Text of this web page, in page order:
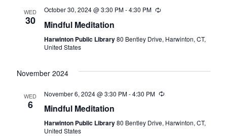
WED
30
October 30, 2024 @ 3:30 PM-4:30 PM Recurring
Mindful Meditation
Harwinton Public Library80 Bentley Drive, Harwinton, CT,
United States
November 2024
WED
6
November 6, 2024 @ 3:30 PM-4:30 PM Recurring
Mindful Meditation
Harwinton Public Library80 Bentley Drive, Harwinton, CT,
United States